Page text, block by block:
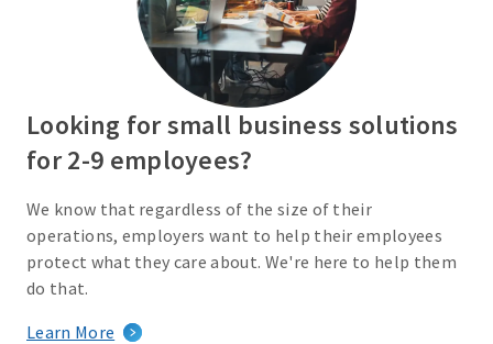
Looking for small business solutions
for 2-9 employees?
We know that regardless of the size of their
operations, employers want to help their employees
protect what they care about. We're here to help them
do that.
Learn More